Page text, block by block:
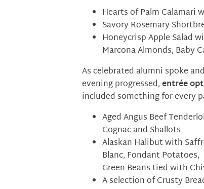
Hearts of Palm Calamari
Savory Rosemary
Honeycrisp Apple Salad
Marcona Almonds, Baby
As celebrated alumni spoke
evening progressed,entrée
included something for every
Aged Angus Beef
Cognac and Shallots
Alaskan Halibut with
Blanc, Fondant
Green Beans tied with
A selection of Crusty